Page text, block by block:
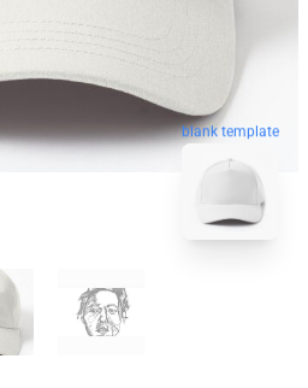
blank template